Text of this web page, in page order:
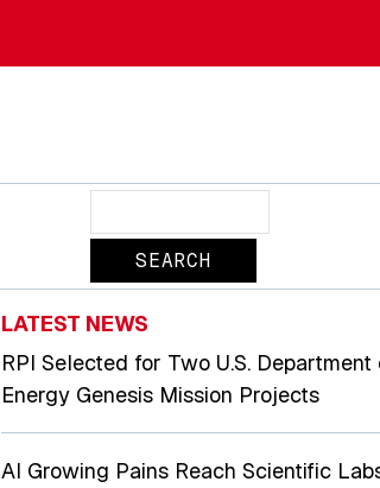
LATEST NEWS
RPI Selected for Two U.S. Department
Energy Genesis Mission Projects
AI Growing Pains Reach Scientific